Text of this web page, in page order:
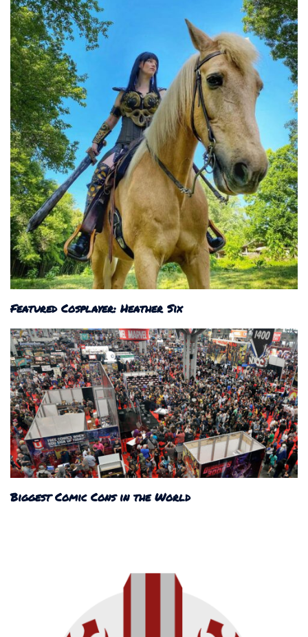
Featured Cosplayer: Heather Six
Biggest Comic Cons in the World